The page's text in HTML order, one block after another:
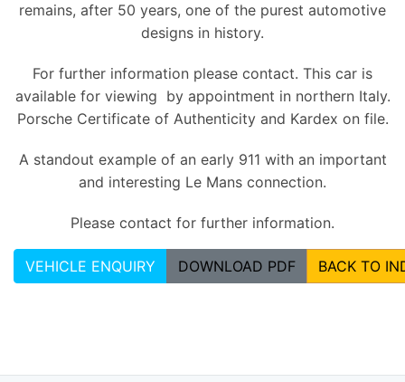
remains, after 50 years, one of the purest automotive
designs in history.
For further information please contact. This car is
available for viewing by appointment in northern Italy.
Porsche Certificate of Authenticity and Kardex on file.
A standout example of an early 911 with an important
and interesting Le Mans connection.
Please contact for further information.
VEHICLE ENQUIRY DOWNLOAD PDF BACK TO